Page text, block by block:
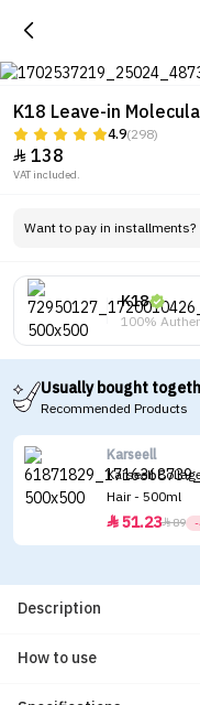
K18 Leave-in
4.9(298)
 138
VAT included.
Want to pay in installments?
K18
100%
Usually bought
Recommended Products
Karseell
Karseell
Hair - 500ml
51.2389
Description
How to use